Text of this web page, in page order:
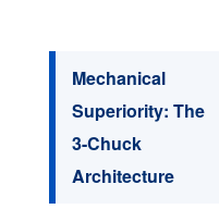
Mechanical
Superiority: The
3-Chuck
Architecture